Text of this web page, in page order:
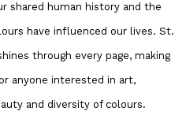
shared human history and the
have influenced our lives. St.
through every page, making
anyone interested in art,
and diversity of colours.